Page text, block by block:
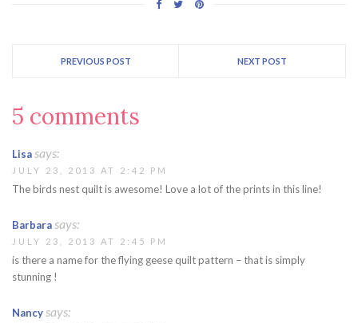
PREVIOUS POST NEXT POST
5 comments
Lisasays:
JULY 23, 2013 AT 2:42 PM
The birds nest quilt is awesome! Love a lot of the prints in this line!
Barbarasays:
JULY 23, 2013 AT 2:45 PM
is there a name for the flying geese quilt pattern – that is simply
stunning !
Nancysays: